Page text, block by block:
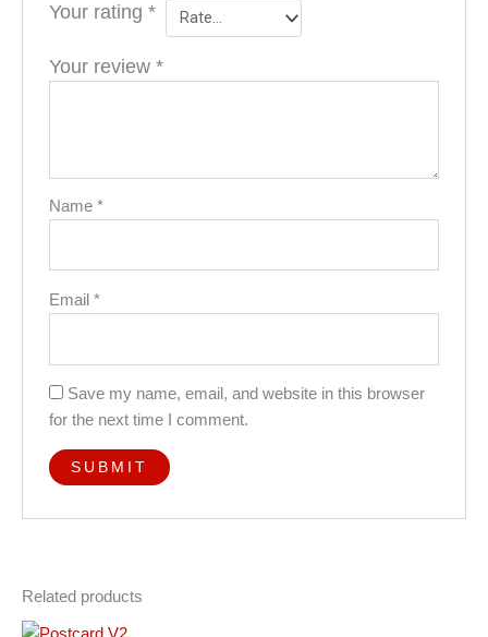
Your rating*
Your review*
Name*
Email*
Save my name, email, and website in this browser
for the next time I comment.
Related products